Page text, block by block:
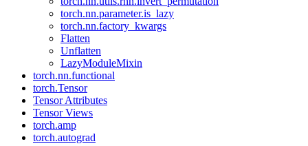
torch.nn.parameter.is_lazy
torch.nn.factory_kwargs
Flatten
Unflatten
LazyModuleMixin
torch.nn.functional
torch.Tensor
Tensor Attributes
Tensor Views
torch.amp
torch.autograd